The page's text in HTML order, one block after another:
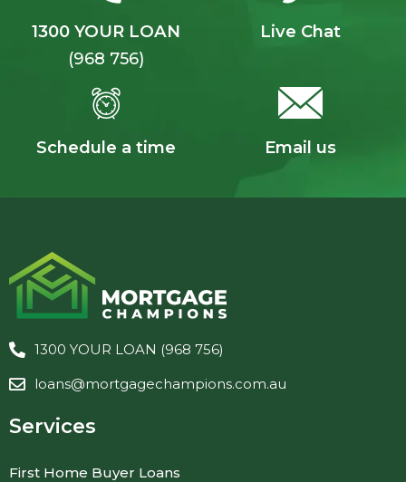
1300 YOUR LOAN
(968 756)
Live Chat
Schedule a time Email us
1300 YOUR LOAN (968 756)
loans@mortgagechampions.com.au
Services
First Home Buyer Loans